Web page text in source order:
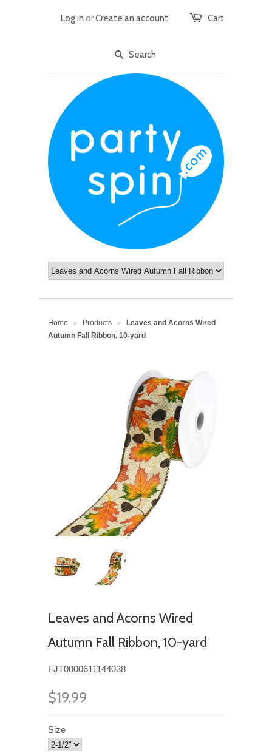
Cart
Log in orCreate an account
Home > Products >
Leaves and Acorns Wired
Autumn Fall Ribbon, 10-yard
Leaves and Acorns Wired
Autumn Fall Ribbon, 10-yard
FJT0000611144038
$19.99
Size